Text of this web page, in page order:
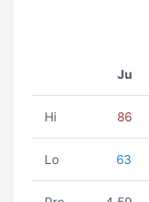
Ju
Hi 86
Lo 63